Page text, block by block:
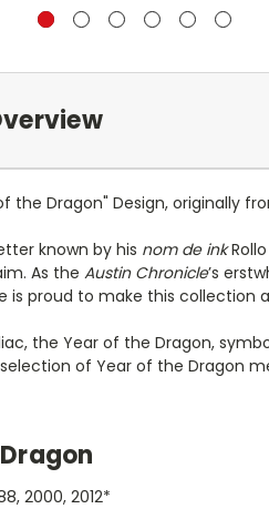
the Dragon" Design, originally
known by his nom de ink
As the Austin Chronicle’s
is proud to make this collection
the Year of the Dragon,
of Year of the Dragon
2000, 2012*